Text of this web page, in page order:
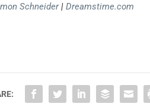
Schneider|Dreamstime.com